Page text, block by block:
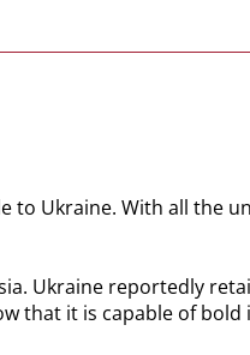
to Ukraine. With all the
Ukraine reportedly
that it is capable of bold